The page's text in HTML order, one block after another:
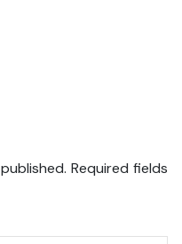
Required fields